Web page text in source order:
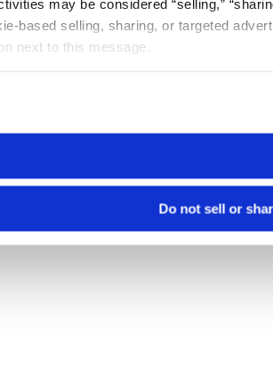
may be considered “selling,”
based selling, sharing, or targeted
next to this message.
Do not sell or